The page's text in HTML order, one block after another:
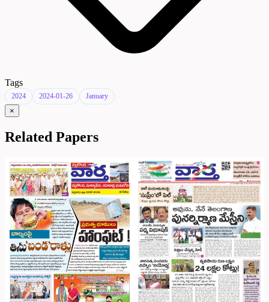
Tags
2024 2024-01-26 January
×
Related Papers